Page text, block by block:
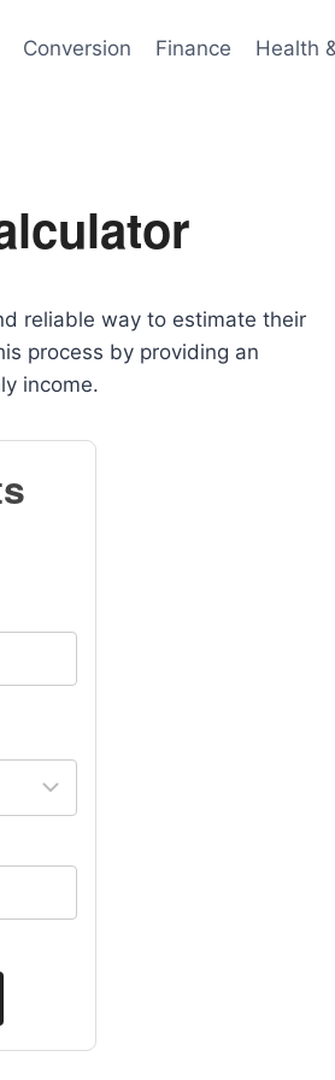
Conversion Finance Health
reliable way to estimate their
process by providing an
income.